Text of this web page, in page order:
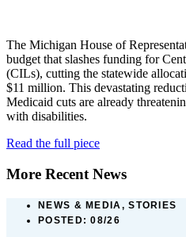
The Michigan House of
budget that slashes funding for
(CILs), cutting the statewide
$11 million. This devastating
Medicaid cuts are already
with disabilities.
Read the full piece
More Recent News
NEWS & MEDIA, STORIES
POSTED: 08/26